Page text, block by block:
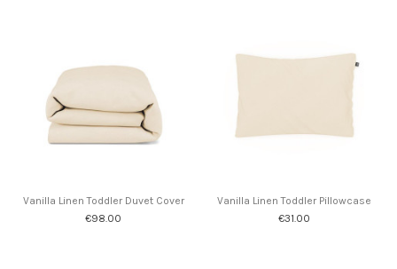
Vanilla Linen Toddler Duvet Cover
€98.00
Vanilla Linen Toddler Pillowcase
€31.00